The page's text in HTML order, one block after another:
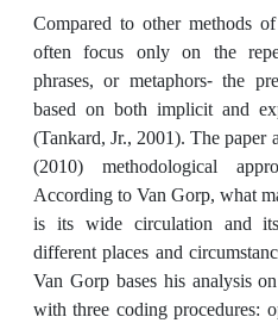
Compared to other methods
often focus only on the
phrases, or metaphors- the
based on both implicit and
(Tankard, Jr., 2001). The
(2010) methodological
According to Van Gorp, what
is its wide circulation and
different places and
Van Gorp bases his analysis
with three coding procedures: